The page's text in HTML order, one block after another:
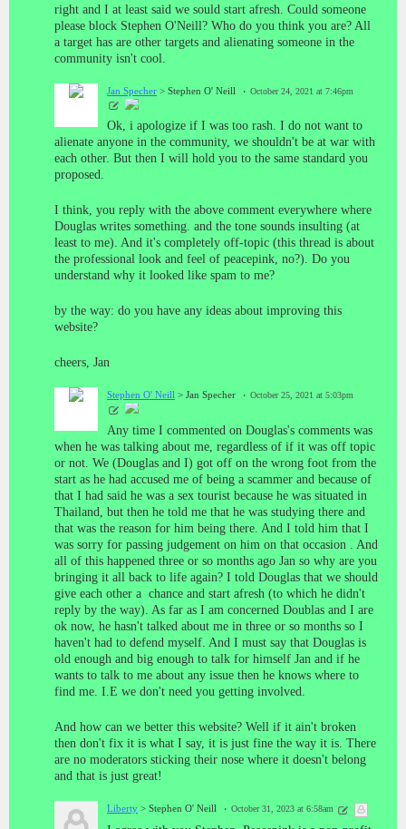
right and I at least said we sould start afresh. Could someone
please block Stephen O'Neill? Who do you think you are? All
a target has are other targets and alienating someone in the
community isn't cool.
Jan Specher > Stephen O' Neill October 24, 2021 at 7:46pm
Ok, i apologize if I was too rash. I do not want to
alienate anyone in the community, we shouldn't be at war with
each other. But then I will hold you to the same standard you
proposed.
I think, you reply with the above comment everywhere where
Douglas writes something. and the tone sounds insulting (at
least to me). And it's completely off-topic (this thread is about
the professional look and feel of peacepink, no?). Do you
understand why it looked like spam to me?
by the way: do you have any ideas about improving this
website?
cheers, Jan
Stephen O' Neill > Jan Specher October 25, 2021 at 5:03pm
Any time I commented on Douglas's comments was
when he was talking about me, regardless of if it was off topic
or not. We (Douglas and I) got off on the wrong foot from the
start as he had accused me of being a scammer and because of
that I had said he was a sex tourist because he was situated in
Thailand, but then he told me that he was studying there and
that was the reason for him being there. And I told him that I
was sorry for passing judgement on him on that occasion . And
all of this happened three or so months ago Jan so why are you
bringing it all back to life again? I told Douglas that we should
give each other a chance and start afresh (to which he didn't
reply by the way). As far as I am concerned Doublas and I are
ok now, he hasn't talked about me in three or so months so I
haven't had to defend myself. And I must say that Douglas is
old enough and big enough to talk for himself Jan and if he
wants to talk to me about any issue then he knows where to
find me. I.E we don't need you getting involved.
And how can we better this website? Well if it ain't broken
then don't fix it is what I say, it is just fine the way it is. There
are no moderators sticking their nose where it doesn't belong
and that is just great!
Liberty > Stephen O' Neill October 31, 2023 at 6:58am